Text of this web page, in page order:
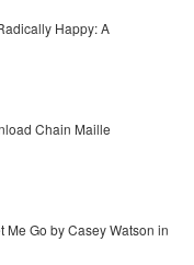
Happy: A
Chain Maille
Me Go by Casey Watson in